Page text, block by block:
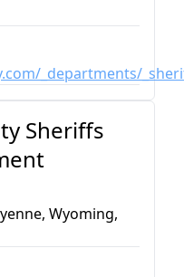
_departments/
Sheriffs
Wyoming,